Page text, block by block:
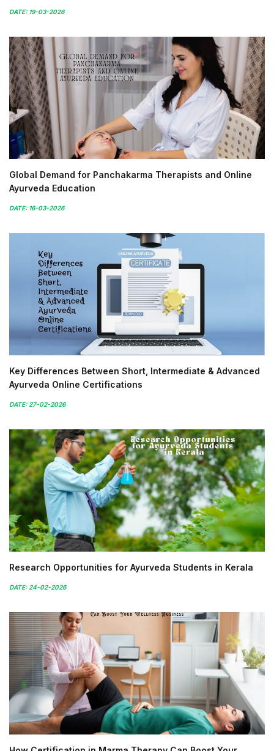
DATE: 19-03-2026
Global Demand for Panchakarma Therapists and Online
Ayurveda Education
DATE: 16-03-2026
Key Differences Between Short, Intermediate & Advanced
Ayurveda Online Certifications
DATE: 27-02-2026
Research Opportunities for Ayurveda Students in Kerala
DATE: 24-02-2026